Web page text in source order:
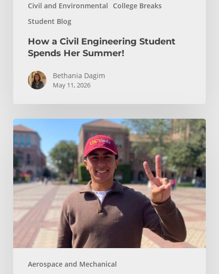
Civil and Environmental
College Breaks
Student Blog
How a Civil Engineering Student
Spends Her Summer!
Bethania Dagim
May 11, 2026
Aerospace and Mechanical
Who
gave
me
the
tools?